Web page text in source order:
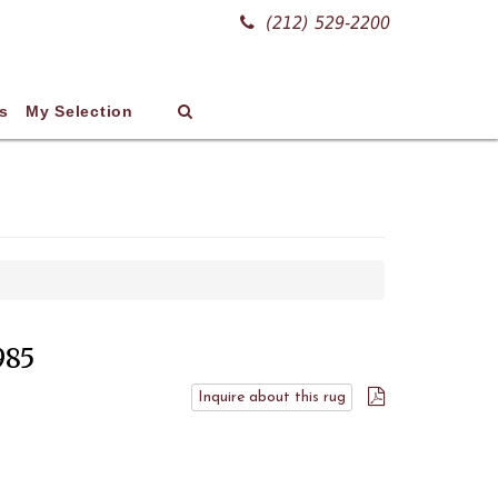
(212) 529-2200
My Selection
Inquire about this rug